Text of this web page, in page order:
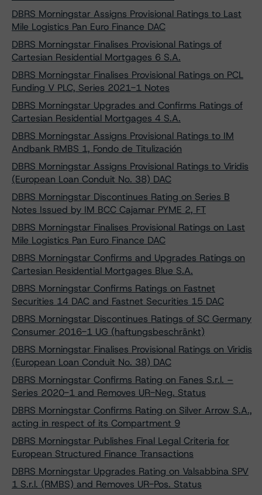
DBRS Morningstar Assigns Provisional Ratings to Last
Mile Logistics Pan Euro Finance DAC
DBRS Morningstar Finalises Provisional Ratings of
Cartesian Residential Mortgages 6 S.A.
DBRS Morningstar Finalises Provisional Ratings on PCL
Funding V PLC, Series 2021-1 Notes
DBRS Morningstar Upgrades and Confirms Ratings of
Cartesian Residential Mortgages 4 S.A.
DBRS Morningstar Assigns Provisional Ratings to IM
Andbank RMBS 1, Fondo de Titulización
DBRS Morningstar Assigns Provisional Ratings to Viridis
(European Loan Conduit No. 38) DAC
DBRS Morningstar Discontinues Rating on Series B
Notes Issued by IM BCC Cajamar PYME 2, FT
DBRS Morningstar Finalises Provisional Ratings on Last
Mile Logistics Pan Euro Finance DAC
DBRS Morningstar Confirms and Upgrades Ratings on
Cartesian Residential Mortgages Blue S.A.
DBRS Morningstar Confirms Ratings on Fastnet
Securities 14 DAC and Fastnet Securities 15 DAC
DBRS Morningstar Discontinues Ratings of SC Germany
Consumer 2016-1 UG (haftungsbeschränkt)
DBRS Morningstar Finalises Provisional Ratings on Viridis
(European Loan Conduit No. 38) DAC
DBRS Morningstar Confirms Rating on Fanes S.r.l. –
Series 2020-1 and Removes UR-Neg. Status
DBRS Morningstar Confirms Rating on Silver Arrow S.A.,
acting in respect of its Compartment 9
DBRS Morningstar Publishes Final Legal Criteria for
European Structured Finance Transactions
DBRS Morningstar Upgrades Rating on Valsabbina SPV
1 S.r.l. (RMBS) and Removes UR-Pos. Status